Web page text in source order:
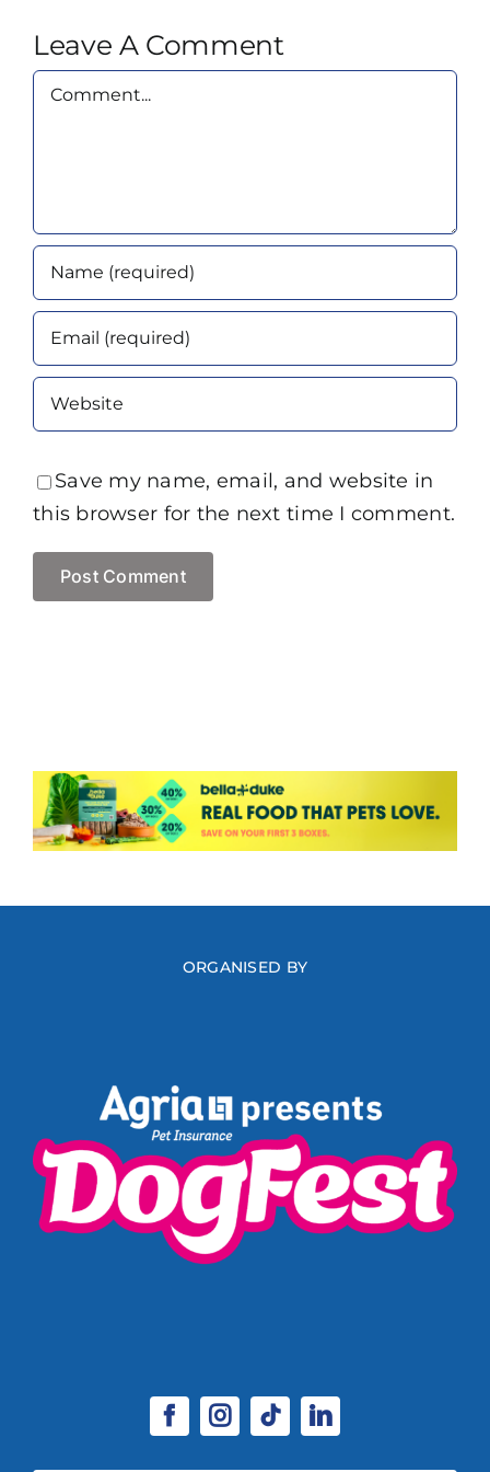
Leave A Comment
Comment
Save my name, email, and website in
this browser for the next time I comment.
ORGANISED BY